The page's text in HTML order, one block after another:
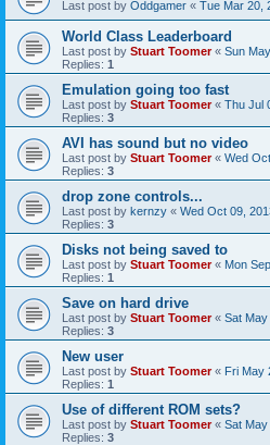
Last post by Oddgamer « Tue Mar 20,
World Class Leaderboard
Last post by Stuart Toomer« Sun
Replies: 1
Emulation going too fast
Last post by Stuart Toomer« Thu Jul
Replies: 3
AVI has sound but no video
Last post by Stuart Toomer« Wed
Replies: 3
drop zone controls...
Last post by kernzy « Wed Oct 09,
Replies: 3
Disks not being saved to
Last post by Stuart Toomer« Mon
Replies: 1
Save on hard drive
Last post by Stuart Toomer« Sat
Replies: 3
New user
Last post by Stuart Toomer« Fri May
Replies: 1
Use of different ROM sets?
Last post by Stuart Toomer« Sat May
Replies: 3